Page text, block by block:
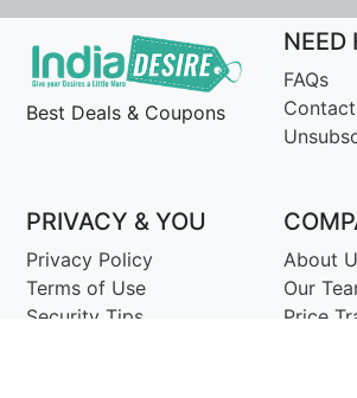
Best Deals & Coupons
NEED
FAQs
PRIVACY & YOU
Privacy Policy
Terms of Use
Security Tips
About
Our
Price